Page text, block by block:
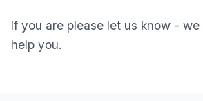
If you are please let us know -
help you.